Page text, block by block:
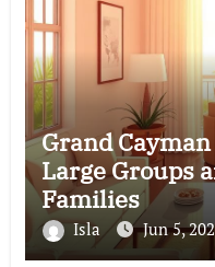
Grand
Large Groups
Families
Isla Jun 5,